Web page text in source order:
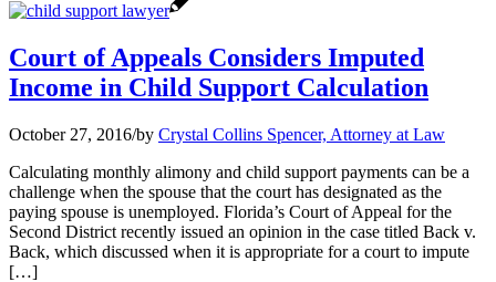
Court of Appeals Considers Imputed
Income in Child Support Calculation
October 27, 2016/by Crystal Collins Spencer, Attorney at Law
Calculating monthly alimony and child support payments can be a
challenge when the spouse that the court has designated as the
paying spouse is unemployed. Florida’s Court of Appeal for the
Second District recently issued an opinion in the case titled Back v.
Back, which discussed when it is appropriate for a court to impute
[…]